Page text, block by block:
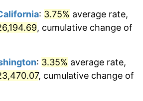
1.46%
0.12%
$1,411,462.38dollars
in
$2,822,924.77dollars
today
: 3.75% average rate,
, cumulative change of
: 3.35% average rate,
, cumulative change of